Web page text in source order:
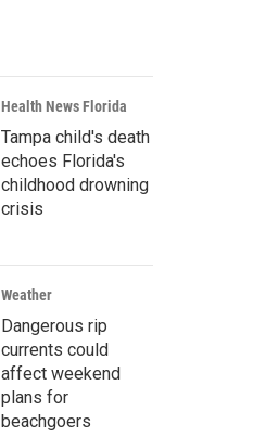
Health News Florida
Tampa child's death
echoes Florida's
childhood drowning
crisis
Weather
Dangerous rip
currents could
affect weekend
plans for
beachgoers